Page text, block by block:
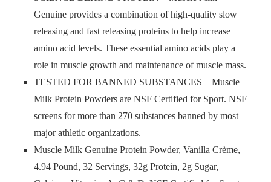
Genuine provides a combination of high-quality slow
releasing and fast releasing proteins to help increase
amino acid levels. These essential amino acids play a
role in muscle growth and maintenance of muscle mass.
TESTED FOR BANNED SUBSTANCES – Muscle
Milk Protein Powders are NSF Certified for Sport. NSF
screens for more than 270 substances banned by most
major athletic organizations.
Muscle Milk Genuine Protein Powder, Vanilla Crème,
4.94 Pound, 32 Servings, 32g Protein, 2g Sugar,